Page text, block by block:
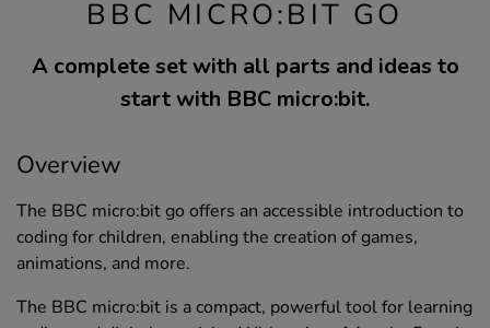
BBC MICRO:BIT GO
A complete set with all parts and ideas to
start with BBC micro:bit.
Overview
The BBC micro:bit go offers an accessible introduction to
coding for children, enabling the creation of games,
animations, and more.
The BBC micro:bit is a compact, powerful tool for learning